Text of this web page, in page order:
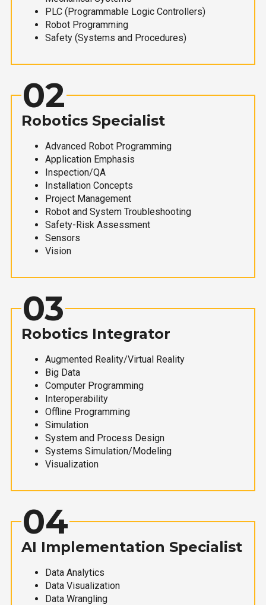
PLC (Programmable Logic Controllers)
Robot Programming
Safety (Systems and Procedures)
02
Robotics Specialist
Advanced Robot Programming
Application Emphasis
Inspection/QA
Installation Concepts
Project Management
Robot and System Troubleshooting
Safety-Risk Assessment
Sensors
Vision
03
Robotics Integrator
Augmented Reality/Virtual Reality
Big Data
Computer Programming
Interoperability
Offline Programming
Simulation
System and Process Design
Systems Simulation/Modeling
Visualization
04
AI Implementation Specialist
Data Analytics
Data Visualization
Data Wrangling